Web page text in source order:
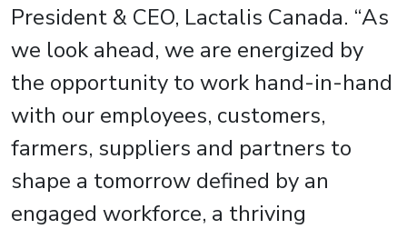
President & CEO, Lactalis Canada. “As
we look ahead, we are energized by
the opportunity to work hand-in-hand
with our employees, customers,
farmers, suppliers and partners to
shape a tomorrow defined by an
engaged workforce, a thriving